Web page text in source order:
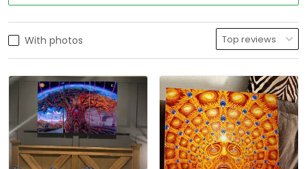
With photos